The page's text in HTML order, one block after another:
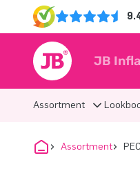
JB
Assortment
Assortment